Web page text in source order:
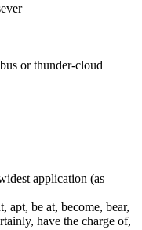
or thunder-cloud
application (as
apt, be at, become, bear,
have the charge of,